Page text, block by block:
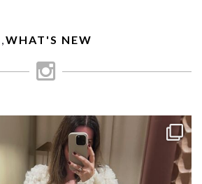
,WHAT'S NEW